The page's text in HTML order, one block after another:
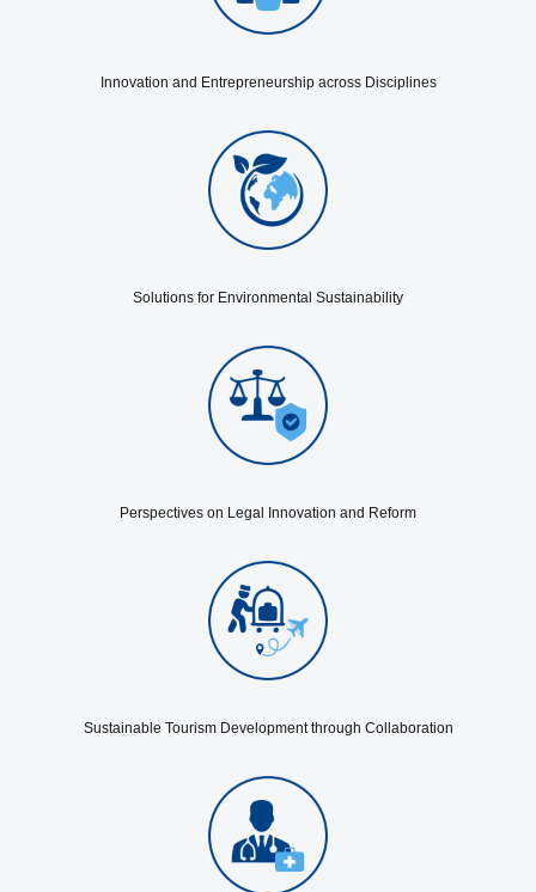
Innovation and Entrepreneurship across Disciplines
Solutions for Environmental Sustainability
Perspectives on Legal Innovation and Reform
Sustainable Tourism Development through Collaboration